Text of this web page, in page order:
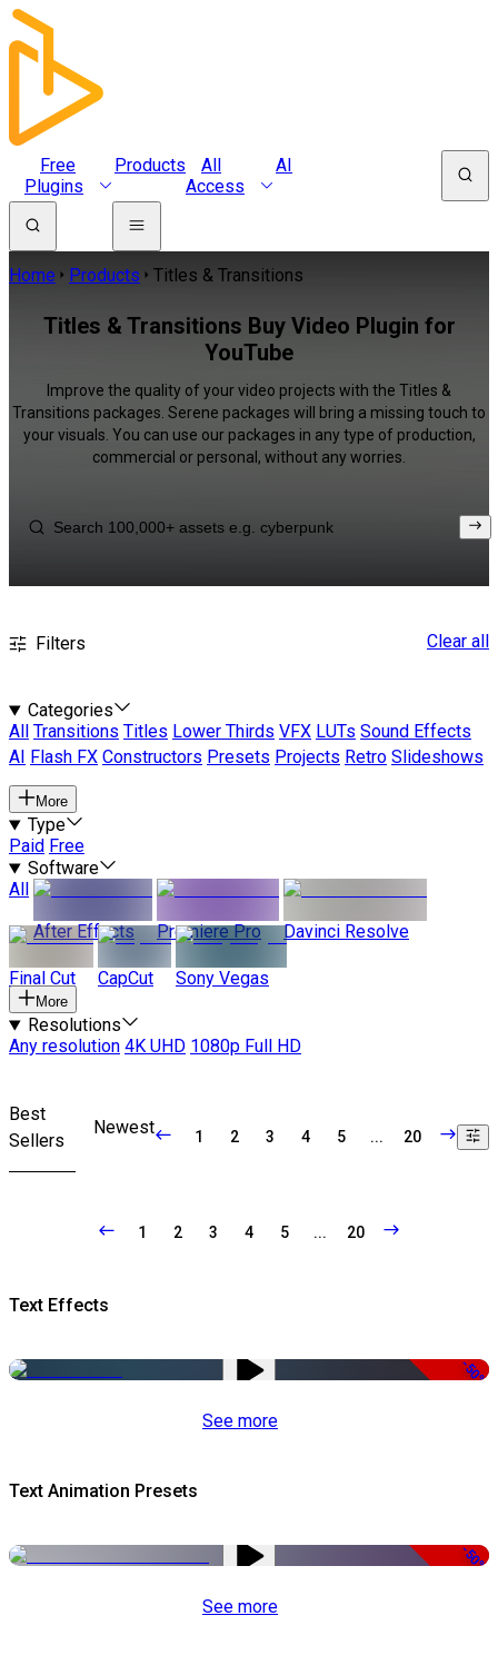
Free
Plugins
Products
All
Access
AI
Home Products Titles & Transitions
Titles & Transitions Buy Video Plugin for
YouTube
Improve the quality of your video projects with the Titles &
Transitions packages. Serene packages will bring a missing touch to
your visuals. You can use our packages in any type of production,
commercial or personal, without any worries.
Filters Clear all
Categories
All
Transitions Titles Lower Thirds VFX LUTs Sound Effects
AI
Flash FX Constructors Presets Projects Retro Slideshows
More
Type
Paid Free
Software
All
After Effects
Premiere Pro Davinci Resolve
Final Cut CapCut Sony Vegas
More
Resolutions
Any resolution 4K UHD 1080p Full HD
Best
Sellers
Newest 1 2 3 4 5 ... 20
1 2 3 4 5 ... 20
Text Effects
-50%
See more
Text Animation Presets
-50%
See more